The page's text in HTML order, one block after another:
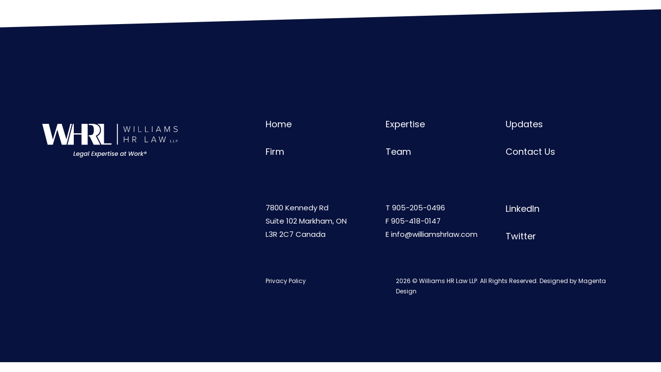
Home
Firm
Expertise
Team
Updates
Contact Us
7800 Kennedy Rd
Suite 102 Markham, ON
L3R 2C7 Canada
T 905-205-0496
F 905-418-0147
Einfo@williamshrlaw.com
LinkedIn
Twitter
Privacy Policy 2026 © Williams HR Law LLP. All Rights Reserved. Designed byMagenta
Design